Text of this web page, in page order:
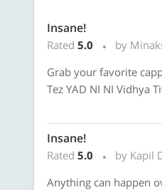
Insane!
Rated 5.0
by
Grab your favorite
Tez YAD NI NI Vidhya
Insane!
Rated 5.0
by Kapil
Anything can happen